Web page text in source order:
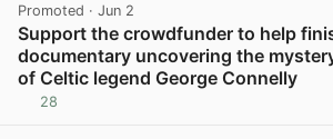
Promoted · Jun 2
Support the crowdfunder to help
documentary uncovering the
of Celtic legend George Connelly
28